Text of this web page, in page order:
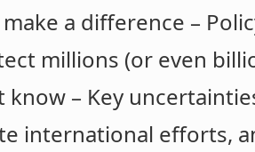
a difference –
millions (or even
know – Key
international efforts,